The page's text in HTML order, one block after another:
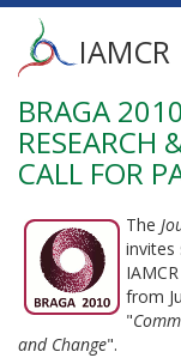
Skip
main
content
Main
menu
IAMCR
BRAGA
RESEARCH
CALL FOR
The
invites
from
"
and Change".